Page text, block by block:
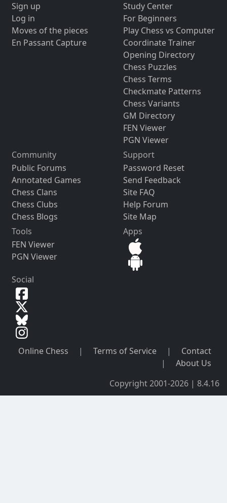
Sign up
Log in
Moves of the pieces
En Passant Capture
Study Center
For Beginners
Play Chess vs Computer
Coordinate Trainer
Opening Directory
Chess Puzzles
Chess Terms
Checkmate Patterns
Chess Variants
GM Directory
FEN Viewer
PGN Viewer
Community
Public Forums
Annotated Games
Chess Clans
Chess Clubs
Chess Blogs
Support
Password Reset
Send Feedback
Site FAQ
Help Forum
Site Map
Tools
FEN Viewer
PGN Viewer
Apps
Social
Online Chess | Terms of Service |
Contact
|
About Us
Copyright 2001-2026 | 8.4.16